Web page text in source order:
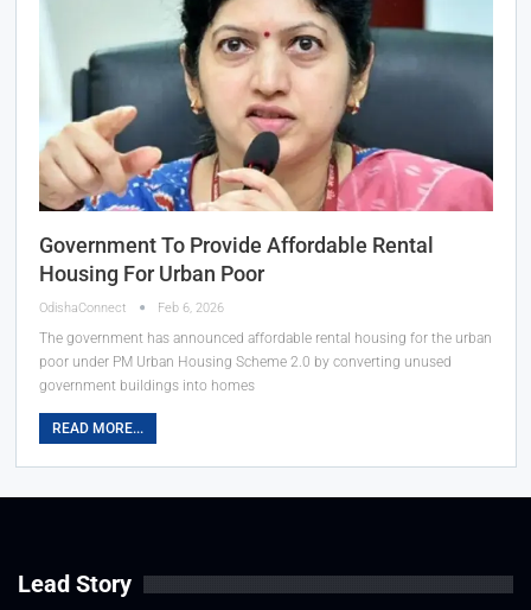
Government To Provide Affordable Rental
Housing For Urban Poor
OdishaConnect Feb 6, 2026
The government has announced affordable rental housing for the urban
poor under PM Urban Housing Scheme 2.0 by converting unused
government buildings into homes
READ MORE...
Lead Story